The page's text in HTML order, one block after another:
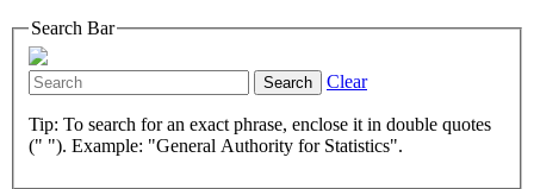
Search Bar
Search Clear
Tip: To search for an exact phrase, enclose it in double quotes
(" "). Example: "General Authority for Statistics".